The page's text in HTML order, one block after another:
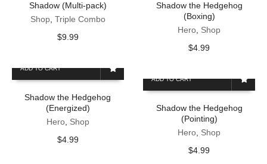
Shadow (Multi-pack)
Shop, Triple Combo
$9.99
Shadow the Hedgehog
(Boxing)
Hero Shop
$4.99
ADD TO CART
Shadow the Hedgehog
(Energized)
Hero, Shop
$4.99
ADD TO CART
Shadow the Hedgehog
(Pointing)
Hero Shop
$4.99